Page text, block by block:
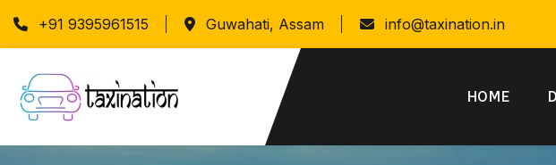
+91 9395961515 Guwahati, Assam info@taxination.in
HOME